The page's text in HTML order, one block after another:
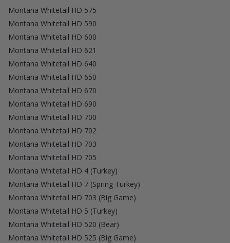
Montana Whitetail HD 575
Montana Whitetail HD 590
Montana Whitetail HD 600
Montana Whitetail HD 621
Montana Whitetail HD 640
Montana Whitetail HD 650
Montana Whitetail HD 670
Montana Whitetail HD 690
Montana Whitetail HD 700
Montana Whitetail HD 702
Montana Whitetail HD 703
Montana Whitetail HD 705
Montana Whitetail HD 4 (Turkey)
Montana Whitetail HD 7 (Spring Turkey)
Montana Whitetail HD 703 (Big Game)
Montana Whitetail HD 5 (Turkey)
Montana Whitetail HD 520 (Bear)
Montana Whitetail HD 525 (Big Game)